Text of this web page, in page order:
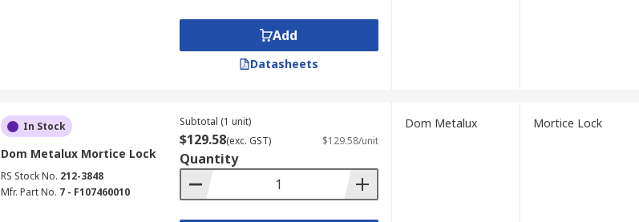
Add
Datasheets
In Stock
Dom Metalux Mortice Lock
RS Stock No. 212-3848
Mfr. Part No. 7 - F107460010
Subtotal (1 unit)
$129.58(exc. GST) $129.58/unit
Quantity
Dom Metalux Mortice Lock